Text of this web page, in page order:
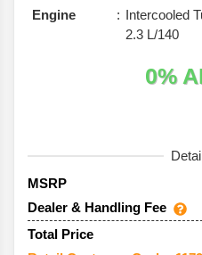
Engine
Intercooled
2.3 L/140
0%
MSRP
Dealer & Handling Fee
Total Price